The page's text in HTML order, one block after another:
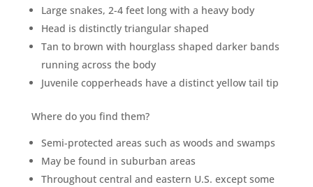
Large snakes, 2-4 feet long with a heavy body
Head is distinctly triangular shaped
Tan to brown with hourglass shaped darker bands
running across the body
Juvenile copperheads have a distinct yellow tail tip
Where do you find them?
Semi-protected areas such as woods and swamps
May be found in suburban areas
Throughout central and eastern U.S. except some